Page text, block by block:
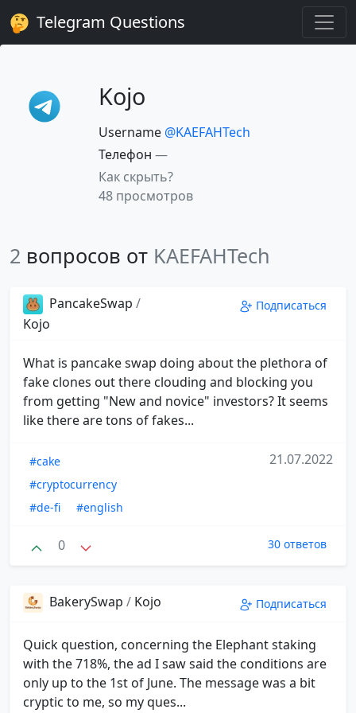
Telegram Questions
Kojo
Username @KAEFAHTech
Телефон —
Как скрыть?
48 просмотров
2 вопросов от KAEFAHTech
PancakeSwap /
Kojo
Подписаться
What is pancake swap doing about the plethora of
fake clones out there clouding and blocking you
from getting "New and novice" investors? It seems
like there are tons of fakes...
#cake
#cryptocurrency
#de-fi
#english
21.07.2022
0 30 ответов
BakerySwap / Kojo Подписаться
Quick question, concerning the Elephant staking
with the 718%, the ad I saw said the conditions are
only up to the 1st of June. The message was a bit
cryptic to me, so my ques...